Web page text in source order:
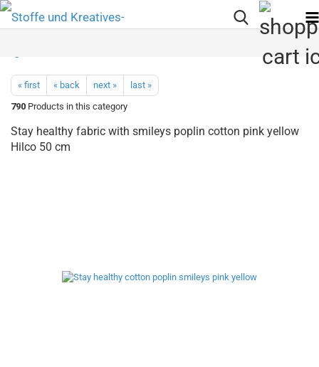
« first « back next »
last »
790 Products in this category
Stay healthy fabric with smileys poplin cotton pink yellow
Hilco 50 cm